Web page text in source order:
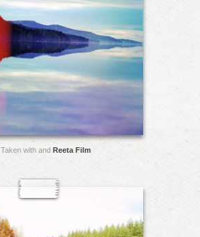
Taken with and Reeta Film